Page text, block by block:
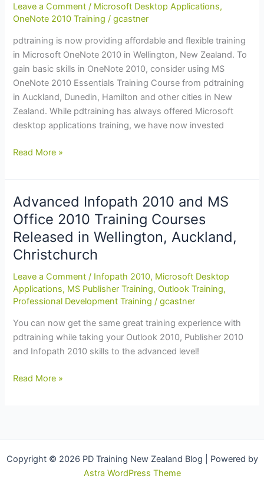
Tauranga
Leave a Comment / Microsoft Desktop Applications,
OneNote 2010 Training /gcastner
pdtraining is now providing affordable and flexible training
in Microsoft OneNote 2010 in Wellington, New Zealand. To
gain basic skills in OneNote 2010, consider using MS
OneNote 2010 Essentials Training Course from pdtraining
in Auckland, Dunedin, Hamilton and other cities in New
Zealand. While pdtraining has always offered Microsoft
desktop applications training, we have now invested
OneNote
Essentials
Training:
Course
in
Auckland,
Dunedin,
Read More »
Advanced Infopath 2010 and MS
Office 2010 Training Courses
Released in Wellington, Auckland,
Christchurch
Leave a Comment / Infopath 2010, Microsoft Desktop
Applications, MS Publisher Training, Outlook Training,
Professional Development Training /gcastner
You can now get the same great training experience with
pdtraining while taking your Outlook 2010, Publisher 2010
and Infopath 2010 skills to the advanced level!
Advanced
2010
Read More »
Copyright © 2026 PD Training New Zealand Blog | Powered by
Astra WordPress Theme